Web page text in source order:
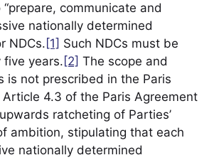
communicate and
nationally determined
NDCs. [1] Such NDCs must be
five years. [2] The scope and
is not prescribed in the Paris
4.3 of the Paris Agreement
ratcheting of Parties’
ambition, stipulating that each
nationally determined